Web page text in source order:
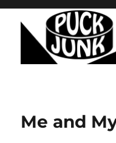
Me and